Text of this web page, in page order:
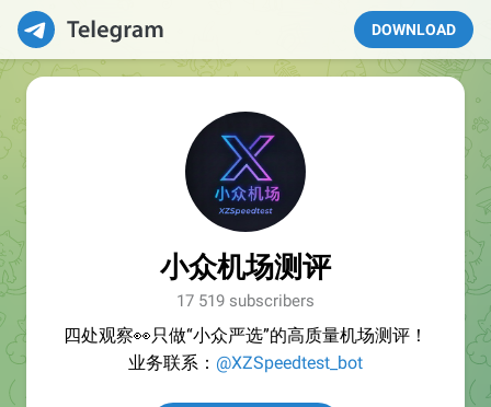
DOWNLOAD
小众机场测评
17 519 subscribers
四处观察👀只做“小众严选”的高质量机场测评！
业务联系： @XZSpeedtest_bot